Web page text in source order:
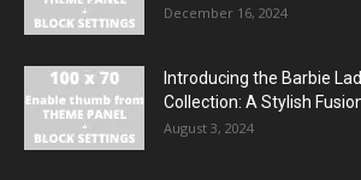
December 16, 2024
Introducing the Barbie
Collection: A Stylish
August 3, 2024